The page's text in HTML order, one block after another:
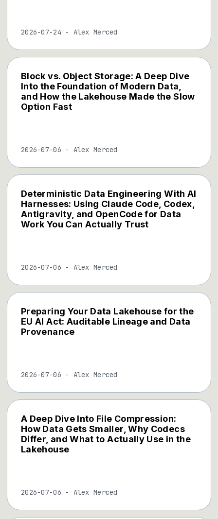
2026-07-24 - Alex Merced
Block vs. Object Storage: A Deep Dive
Into the Foundation of Modern Data,
and How the Lakehouse Made the Slow
Option Fast
2026-07-06 - Alex Merced
Deterministic Data Engineering With AI
Harnesses: Using Claude Code, Codex,
Antigravity, and OpenCode for Data
Work You Can Actually Trust
2026-07-06 - Alex Merced
Preparing Your Data Lakehouse for the
EU AI Act: Auditable Lineage and Data
Provenance
2026-07-06 - Alex Merced
A Deep Dive Into File Compression:
How Data Gets Smaller, Why Codecs
Differ, and What to Actually Use in the
Lakehouse
2026-07-06 - Alex Merced